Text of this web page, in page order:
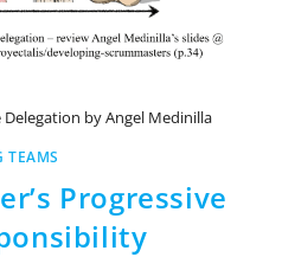
by Angel Medinilla
TEAMS
Progressive